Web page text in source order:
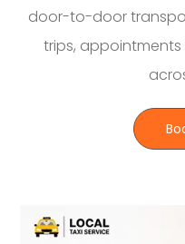
door-to-door
trips,